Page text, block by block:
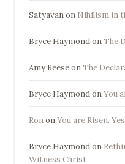
Satyavanon Nihilism in
Bryce HaymondonThe
Amy ReeseonThe
Bryce HaymondonYou
RononYou are Risen.
Bryce Haymondon
Witness Christ